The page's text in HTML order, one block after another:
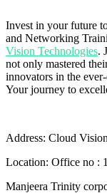
Invest in your future
and Networking
Vision Technologies.
not only mastered
innovators in the
Your journey to
Address: Cloud
Location: Office no :
Manjeera Trinity